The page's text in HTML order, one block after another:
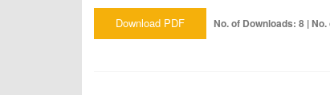
Download PDF No. of Downloads: 8 |